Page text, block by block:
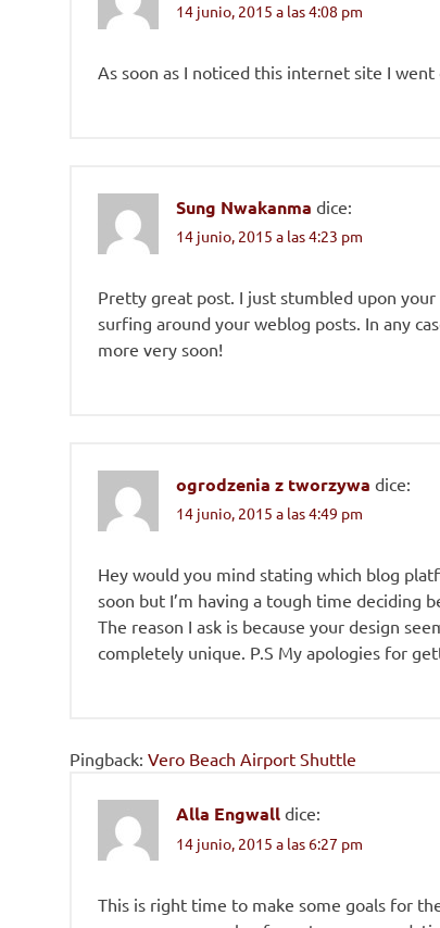
14 junio, 2015 a las 4:08 pm
As soon as I noticed this internet site I
Sung Nwakanma dice:
14 junio, 2015 a las 4:23 pm
Pretty great post. I just stumbled upon
surfing around your weblog posts. In any
more very soon!
ogrodzenia z tworzywa dice:
14 junio, 2015 a las 4:49 pm
Hey would you mind stating which blog
soon but I’m having a tough time deciding
The reason I ask is because your design
completely unique. P.S My apologies for
Pingback: Vero Beach Airport Shuttle
Alla Engwall dice:
14 junio, 2015 a las 6:27 pm
This is right time to make some goals for